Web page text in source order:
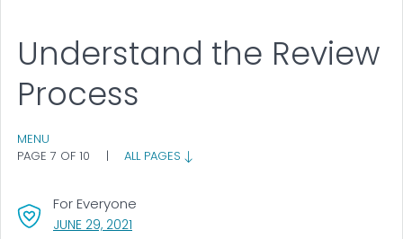
JUNE 29, 2021
For Everyone
Understand the Review
Process
MENU
PAGE 7 OF 10
| ALL PAGES